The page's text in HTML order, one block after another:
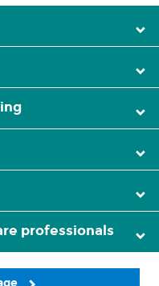
professionals